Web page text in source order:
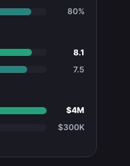
80%
8.1
7.5
$4M
$300K